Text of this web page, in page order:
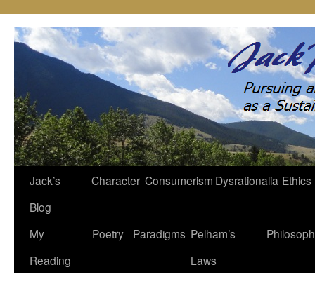
Skip
content
Jack’s
Blog
Character Consumerism Dysrationalia Ethics
My
Reading
Poetry Paradigms Pelham’s
Laws